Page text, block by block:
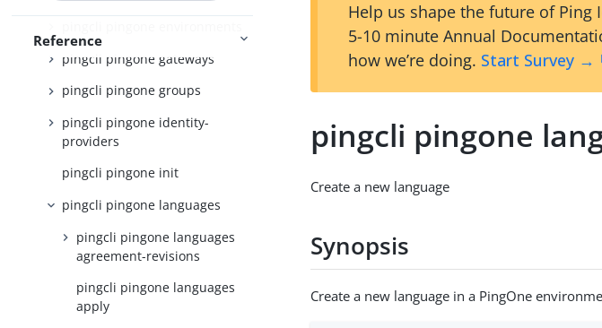
Reference
pingcli pingone gateways
pingcli pingone groups
pingcli pingone identity-
providers
pingcli pingone init
pingcli pingone languages
pingcli pingone languages
agreement-revisions
pingcli pingone languages
apply
Help us shape the future of Ping
5-10 minute Annual
how we’re doing. Start Survey →
pingcli pingone
Create a new language
Synopsis
Create a new language in a PingOne